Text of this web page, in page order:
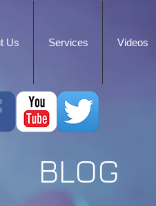
Us Services Videos
BLOG